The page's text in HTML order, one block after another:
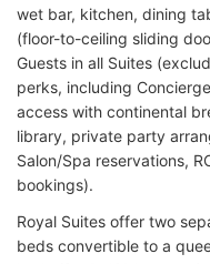
wet bar, kitchen, dining
(floor-to-ceiling sliding
Guests in all Suites
perks, including
access with continental
library, private party
Salon/Spa reservations,
bookings).
Royal Suites offer two
beds convertible to a